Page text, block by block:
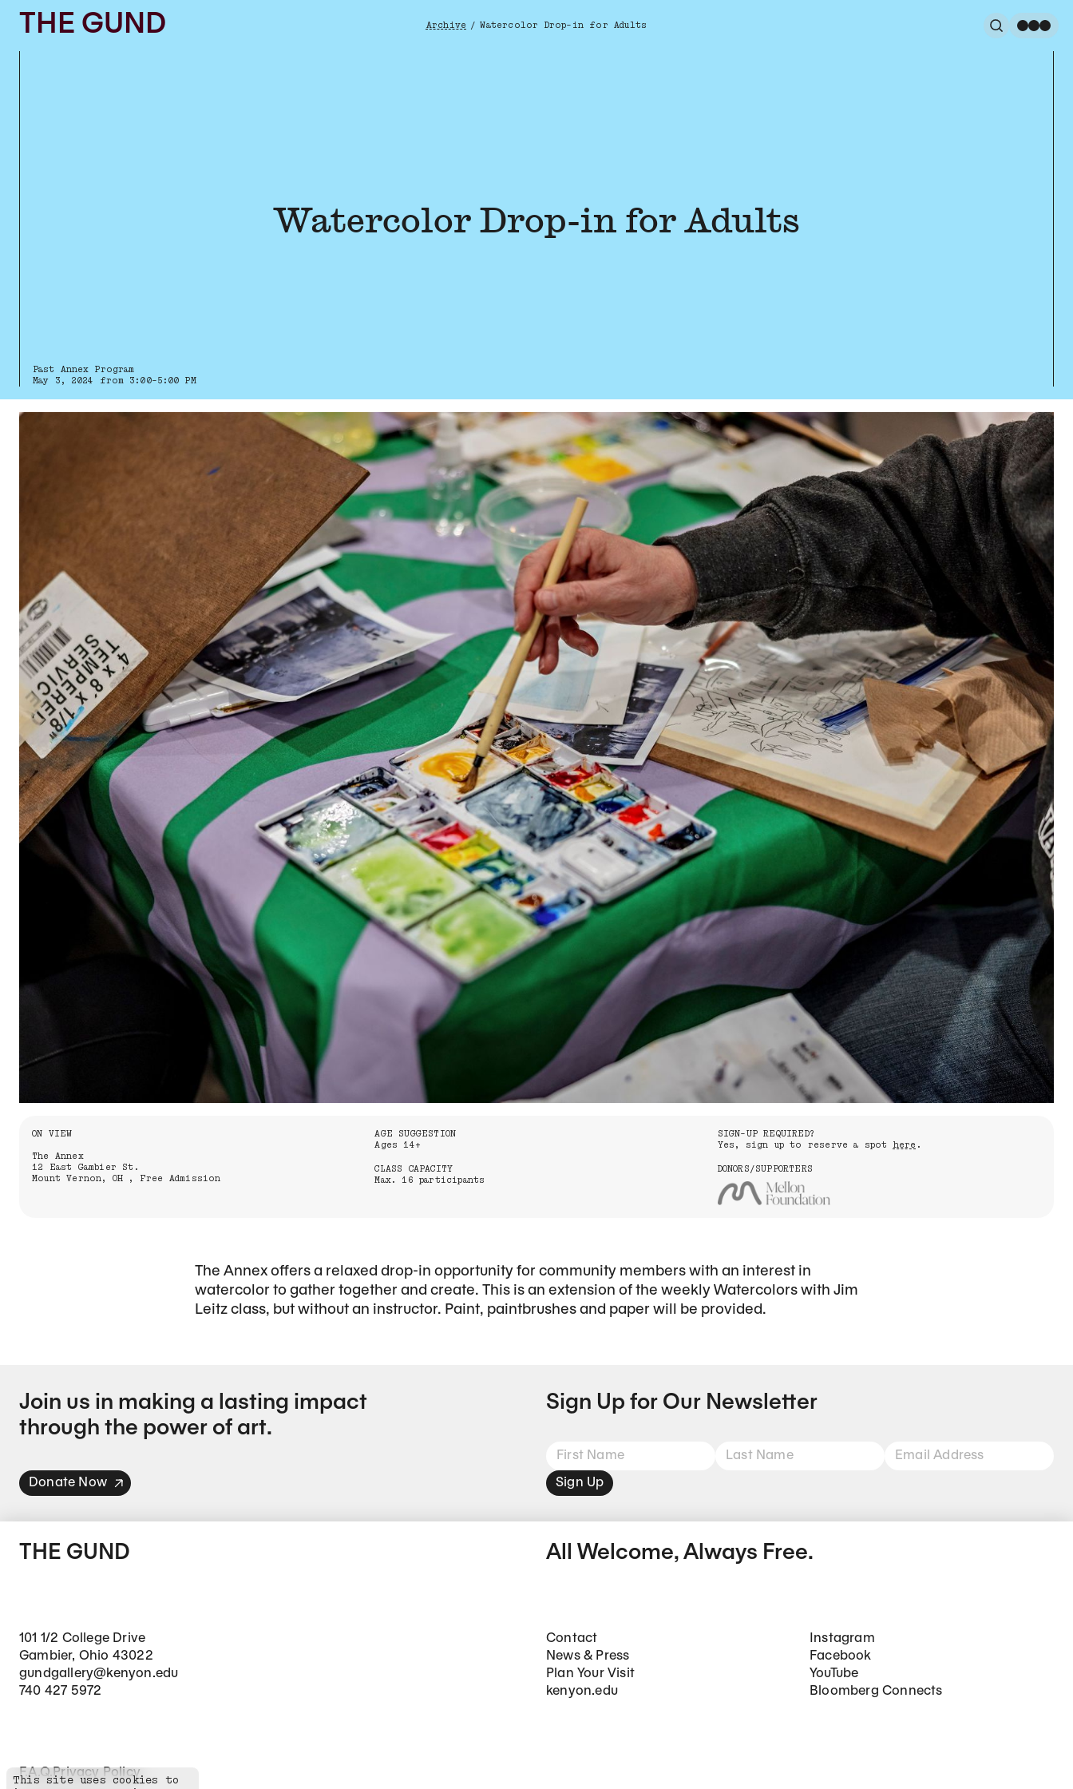
THE GUND Breadcrumb
Archive / Watercolor Drop-in for Adults Search
Watercolor Drop-in for Adults
Past Annex Program
May 3, 2024 from 3:00-5:00 PM
Information About the Event
ON VIEW
The Annex
12 East Gambier St.
Mount Vernon, OH , Free Admission
AGE SUGGESTION
Ages 14+
CLASS CAPACITY
Max. 16 participants
SIGN-UP REQUIRED?
Yes, sign up to reserve a spot here .
DONORS/SUPPORTERS
The Annex offers a relaxed drop-in opportunity for community members with an interest in
watercolor to gather together and create. This is an extension of the weekly Watercolors with Jim
Leitz class, but without an instructor. Paint, paintbrushes and paper will be provided.
Join us in making a lasting impact
through the power of art.
Donate Now
Sign Up for Our Newsletter
Sign Up
THE GUND All Welcome, Always Free.
101 1/2 College Drive
Gambier, Ohio 43022
gundgallery@kenyon.edu
740 427 5972
Footer Main Navigation
Contact
News & Press
Plan Your Visit
kenyon.edu
Social Networks
Instagram
Facebook
YouTube
Bloomberg Connects
Footer Secondary Navigation
F.A.Q.Privacy Policy
This site uses cookies to